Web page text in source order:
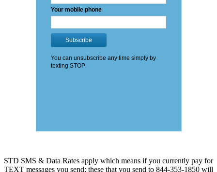
STD SMS & Data Rates apply which means if you currently pay for
TEXT messages you send: these that you send to 844-353-1850 will